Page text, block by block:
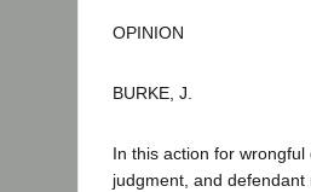
OPINION
BURKE, J.
In this action for
judgment, and